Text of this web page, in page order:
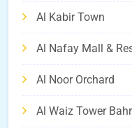
Al Kabir Town
Al Nafay Mall &
Al Noor Orchard
Al Waiz Tower